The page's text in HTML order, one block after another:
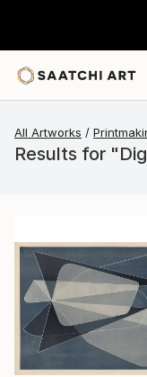
All Artworks
Results for